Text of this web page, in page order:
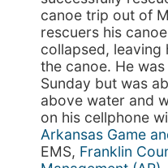
canoe trip out of
rescuers his
collapsed, leaving
the canoe. He
Sunday but was
above water and
on his cellphone
Arkansas Game
EMS, Franklin